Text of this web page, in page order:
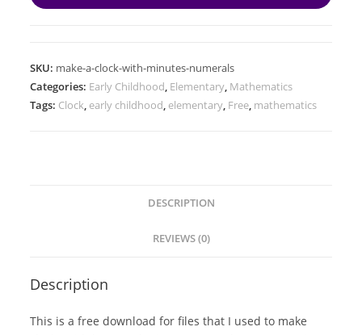
SKU: make-a-clock-with-minutes-numerals
Categories: Early Childhood, Elementary, Mathematics
Tags: Clock, early childhood, elementary, Free, mathematics
DESCRIPTION
REVIEWS (0)
Description
This is a free download for files that I used to make